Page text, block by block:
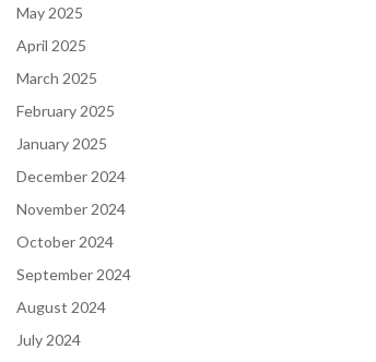
May 2025
April 2025
March 2025
February 2025
January 2025
December 2024
November 2024
October 2024
September 2024
August 2024
July 2024